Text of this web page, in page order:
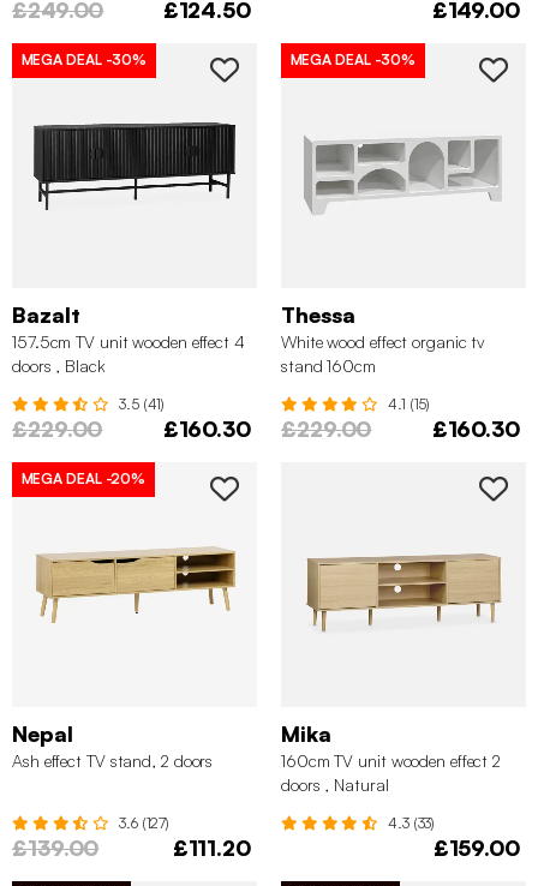
£249.00 £124.50 £149.00
MEGA DEAL -30%
Bazalt
157.5cm TV unit wooden effect 4
doors , Black
3.5 (41)
£229.00 £160.30
MEGA DEAL -30%
Thessa
White wood effect organic tv
stand 160cm
4.1 (15)
£229.00 £160.30
MEGA DEAL -20%
Nepal
Ash effect TV stand, 2 doors
3.6 (127)
£139.00 £111.20
Mika
160cm TV unit wooden effect 2
doors , Natural
4.3 (33)
£159.00